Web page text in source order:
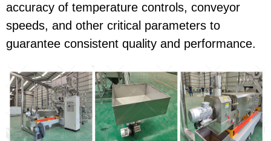
accuracy of temperature controls, conveyor
speeds, and other critical parameters to
guarantee consistent quality and performance.